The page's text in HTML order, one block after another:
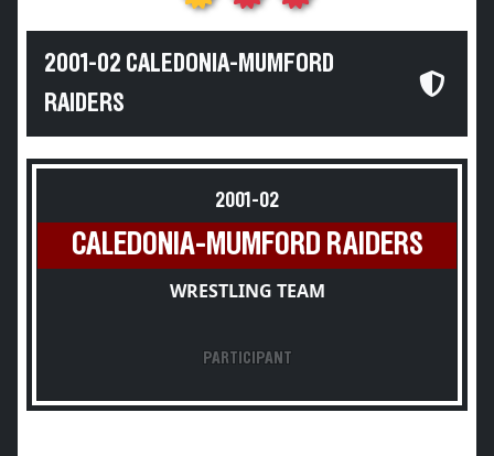
2001-02 CALEDONIA-MUMFORD
RAIDERS
2001-02
CALEDONIA-MUMFORD RAIDERS
WRESTLING TEAM
PARTICIPANT